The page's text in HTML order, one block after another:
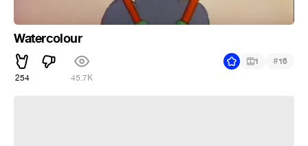
Watercolour
254 45.7K
1 #16